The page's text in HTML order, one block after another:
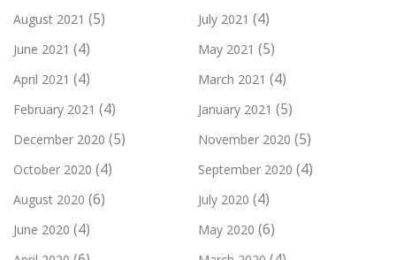
August 2021 (5) July 2021 (4)
June 2021 (4) May 2021 (5)
April 2021 (4) March 2021 (4)
February 2021 (4) January 2021 (5)
December 2020 (5) November 2020 (5)
October 2020 (4) September 2020 (4)
August 2020 (6) July 2020 (4)
June 2020 (4) May 2020 (6)